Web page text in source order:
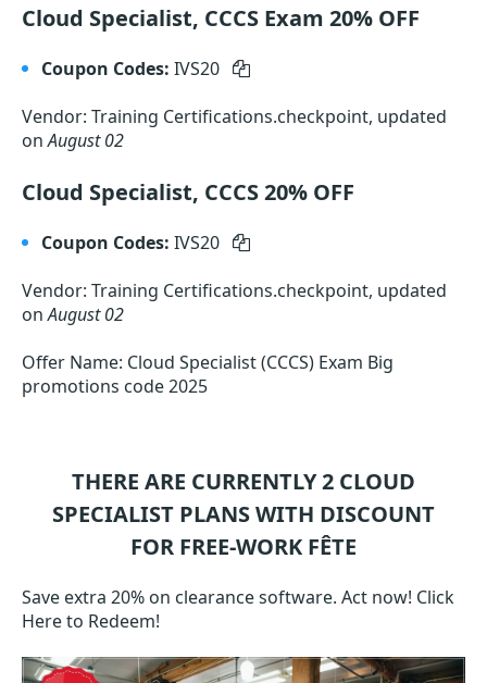
Cloud Specialist, CCCS Exam 20% OFF
Coupon Codes: IVS20
Vendor: Training Certifications.checkpoint, updated
onAugust 02
Cloud Specialist, CCCS 20% OFF
Coupon Codes: IVS20
Vendor: Training Certifications.checkpoint, updated
onAugust 02
Offer Name: Cloud Specialist (CCCS) Exam Big
promotions code 2025
THERE ARE CURRENTLY 2 CLOUD
SPECIALIST PLANS WITH DISCOUNT
FOR FREE-WORK FÊTE
Save extra 20% on clearance software. Act now! Click
Here to Redeem!